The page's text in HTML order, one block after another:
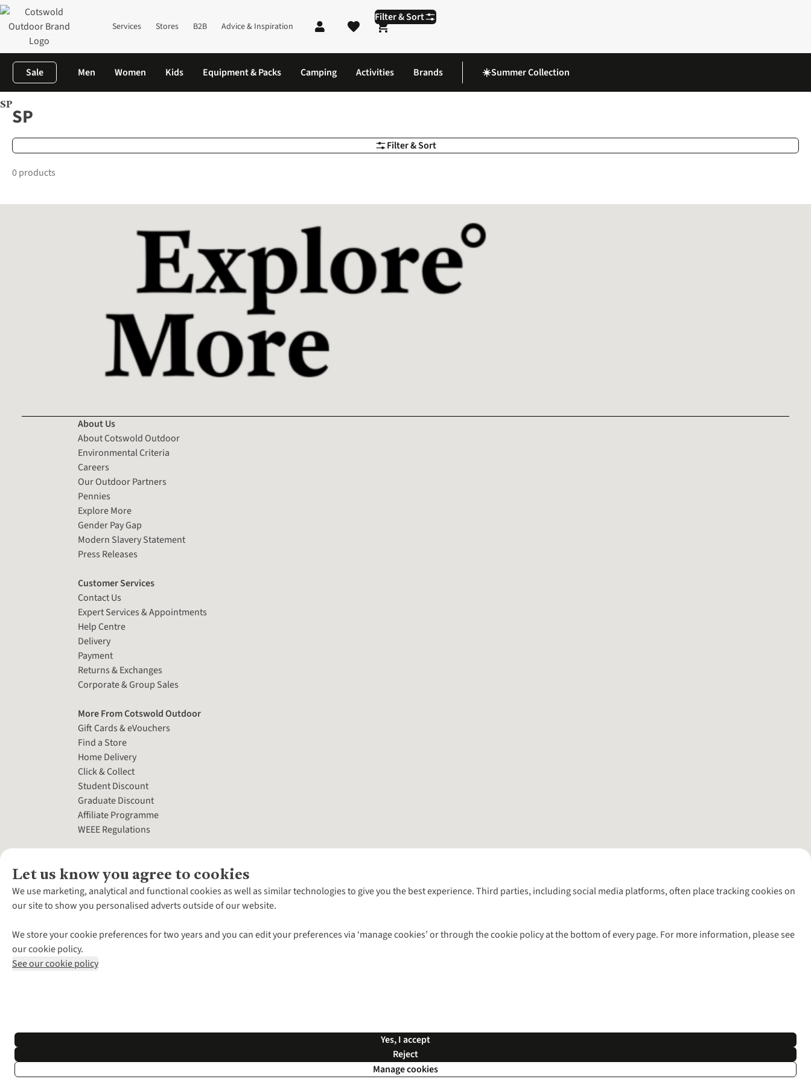
Services Stores B2B Advice & Inspiration
Shopping cart
Sale Men Women Kids Equipment & Packs Camping Activities Brands ☀️Summer Collection
Home
SP
Filter & Sort
Filter & Sort
SP
0 products
Let us know you agree to cookies
We use marketing, analytical and functional cookies as well as similar technologies to give you the best experience. Third parties, including social media platforms, often place tracking cookies on
our site to show you personalised adverts outside of our website.
We store your cookie preferences for two years and you can edit your preferences via ‘manage cookies’ or through the cookie policy at the bottom of every page. For more information, please see
our cookie policy.
See our cookie policy
Yes, I accept
Reject
Manage cookies
About Us
About Cotswold Outdoor
Environmental Criteria
Careers
Our Outdoor Partners
Pennies
Explore More
Gender Pay Gap
Modern Slavery Statement
Press Releases
Customer Services
Contact Us
Expert Services & Appointments
Help Centre
Delivery
Payment
Returns & Exchanges
Corporate & Group Sales
More From Cotswold Outdoor
Gift Cards & eVouchers
Find a Store
Home Delivery
Click & Collect
Student Discount
Graduate Discount
Affiliate Programme
WEEE Regulations